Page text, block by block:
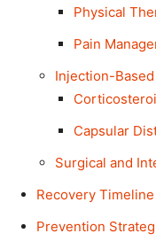
Physical
Pain
Injection-
Capsular
Surgical and
Recovery
Prevention